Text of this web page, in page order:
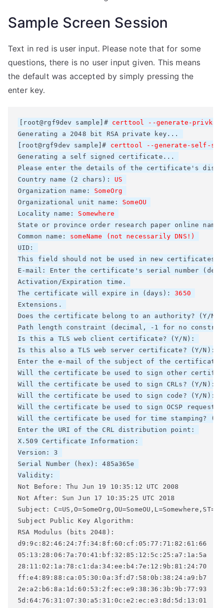
Sample Screen Session
Text in red is user input. Please note that for some
questions, there is no user input given. This means
the default was accepted by simply pressing the
enter key.
[root@rgf9dev sample]#
Generating a 2048 bit RSA private key...
[root@rgf9dev sample]# certtool --generate-self-
Generating a self signed certificate...
Please enter the details of the certificate's
Country name (2 chars):
Organization name:
Organizational unit name: SomeOU
Locality name: Somewhere
State or province order research paper online
Common name: someName (not necessarily DNS!)
UID:
This field should not be used in new
E-mail: Enter the certificate's serial number
Activation/Expiration time.
The certificate will expire in (days): 3650
Extensions.
Does the certificate belong to an authority? (Y/
Path length constraint (decimal, -1 for no
Is this a TLS web client certificate? (Y/N):
Is this also a TLS web server certificate? (Y/N):
Enter the e-mail of the subject of the
Will the certificate be used to sign other
Will the certificate be used to sign CRLs? (Y/N):
Will the certificate be used to sign code? (Y/N):
Will the certificate be used to sign OCSP
Will the certificate be used for time stamping?
Enter the URI of the CRL distribution point:
X.509 Certificate Information:
Version: 3
Serial Number (hex): 485a365e
Validity:
Not Before: Thu Jun 19 10:35:12 UTC 2008
Not After: Sun Jun 17 10:35:25 UTC 2018
Subject:
Subject Public Key Algorithm:
RSA Modulus (bits 2048):
d9:9c:82:46:24:7f:34:8f:60:cf:05:77:71:82:61:66
05:13:28:06:7a:70:41:bf:32:85:12:5c:25:a7:1a:5a
28:11:02:1a:78:c1:da:34:ee:b4:7e:12:9b:81:24:70
ff:e4:89:88:ca:05:30:0a:3f:d7:58:0b:38:24:a9:b7
2e:a2:b6:8a:1d:60:53:2f:ec:e9:38:36:3b:9b:77:93
5d:64:76:31:07:30:a5:31:0c:e2:ec:e3:8d:5d:13:01